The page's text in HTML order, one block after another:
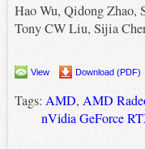
Hao Wu, Qidong Zhao,
Tony CW Liu, Sijia
View Download (PDF)
Tags: AMD, AMD
nVidia GeForce